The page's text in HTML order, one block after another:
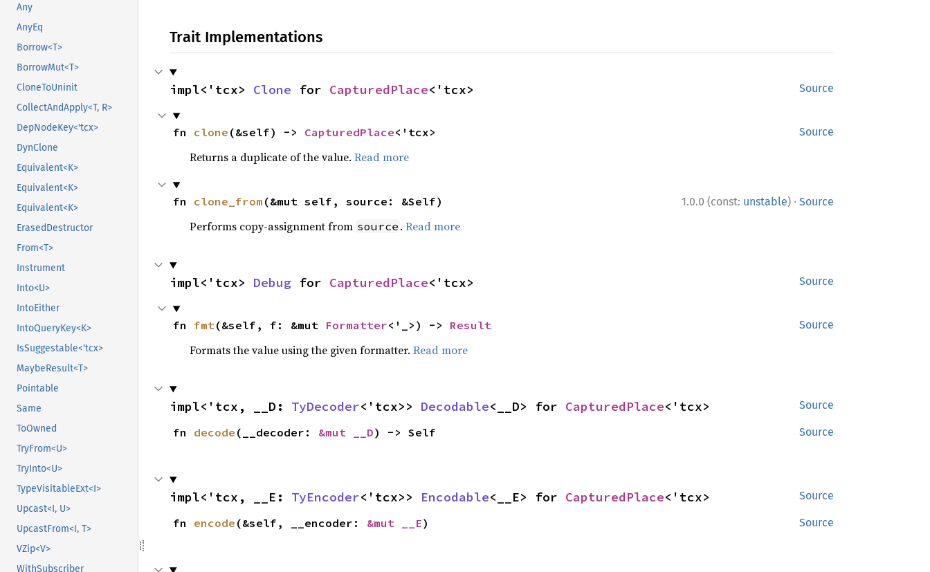
Any
AnyEq
Borrow<T>
BorrowMut<T>
CloneToUninit
CollectAndApply<T, R>
DepNodeKey<'tcx>
DynClone
Equivalent<K>
Equivalent<K>
Equivalent<K>
ErasedDestructor
From<T>
Instrument
Into<U>
IntoEither
IntoQueryKey<K>
IsSuggestable<'tcx>
MaybeResult<T>
Pointable
Same
ToOwned
TryFrom<U>
TryInto<U>
TypeVisitableExt<I>
Upcast<I, U>
UpcastFrom<I, T>
VZip<V>
WithSubscriber
Trait Implementations
Source
impl<'tcx> Clone for CapturedPlace<'tcx>
Source
fn clone (&self) -> CapturedPlace<'tcx>
Returns a duplicate of the value. Read more
1.0.0 (const: unstable) · Source
fn clone_from (&mut self, source: &Self)
Performs copy-assignment from source . Read more
Source
impl<'tcx> Debug for CapturedPlace<'tcx>
Source
fn fmt(&self, f: &mut Formatter<'_>) -> Result
Formats the value using the given formatter. Read more
Source
impl<'tcx, __D: TyDecoder<'tcx>> Decodable<__D> for CapturedPlace<'tcx>
Source
fn decode (__decoder: &mut __D) -> Self
Source
impl<'tcx, __E: TyEncoder<'tcx>> Encodable<__E> for CapturedPlace<'tcx>
Source
fn encode (&self, __encoder: &mut __E)